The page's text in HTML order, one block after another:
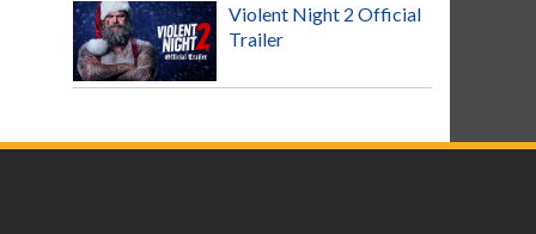
Violent Night 2 Official
Trailer